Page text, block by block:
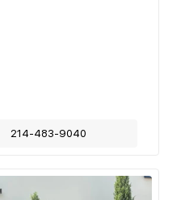
214-483-9040